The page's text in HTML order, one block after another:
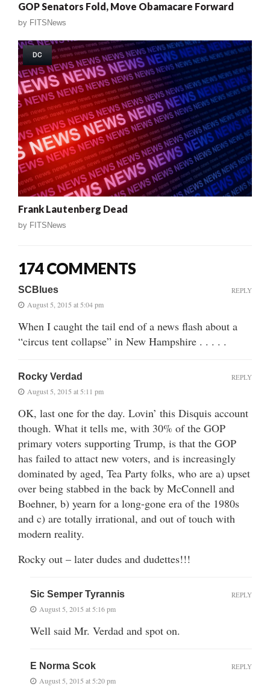
GOP Senators Fold, Move Obamacare Forward
by FITSNews
DC
Frank Lautenberg Dead
by FITSNews
174 COMMENTS
SCBlues
August 5, 2015 at 5:04 pm
When I caught the tail end of a news flash about a
“circus tent collapse” in New Hampshire . . . . .
REPLY
Rocky Verdad
August 5, 2015 at 5:11 pm
OK, last one for the day. Lovin’ this Disquis account
though. What it tells me, with 30% of the GOP
primary voters supporting Trump, is that the GOP
has failed to attact new voters, and is increasingly
dominated by aged, Tea Party folks, who are a) upset
over being stabbed in the back by McConnell and
Boehner, b) yearn for a long-gone era of the 1980s
and c) are totally irrational, and out of touch with
modern reality.
Rocky out – later dudes and dudettes!!!
REPLY
Sic Semper Tyrannis
August 5, 2015 at 5:16 pm
Well said Mr. Verdad and spot on.
REPLY
E Norma Scok
August 5, 2015 at 5:20 pm
REPLY